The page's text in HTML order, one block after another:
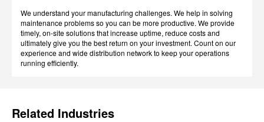
We understand your manufacturing challenges. We help in solving
maintenance problems so you can be more productive. We provide
timely, on-site solutions that increase uptime, reduce costs and
ultimately give you the best return on your investment. Count on our
experience and wide distribution network to keep your operations
running efficiently.
Related Industries